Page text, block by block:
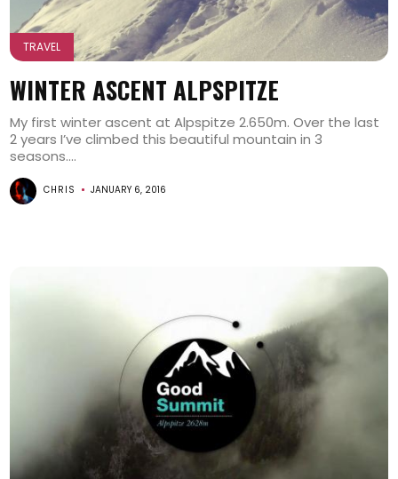
TRAVEL
WINTER ASCENT ALPSPITZE
My first winter ascent at Alpspitze 2.650m. Over the last
2 years I’ve climbed this beautiful mountain in 3
seasons....
CHRIS JANUARY 6, 2016